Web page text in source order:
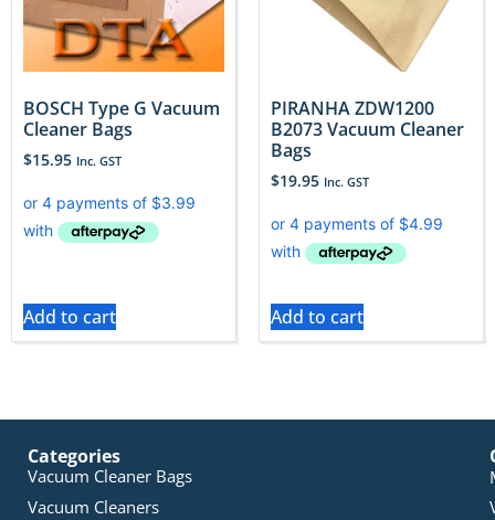
BOSCH Type G Vacuum
Cleaner Bags
$15.95 Inc. GST
Add to cart
PIRANHA ZDW1200
B2073 Vacuum Cleaner
Bags
$19.95 Inc. GST
Add to cart
Categories
Vacuum Cleaner Bags
Vacuum Cleaners